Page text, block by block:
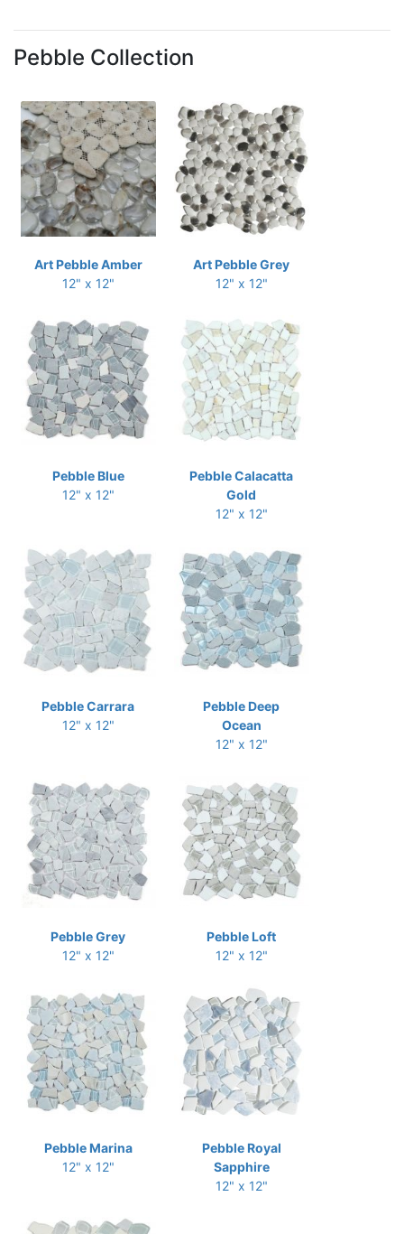
Pebble Collection
Art Pebble Amber
12" x 12"
Art Pebble Grey
12" x 12"
Pebble Blue
12" x 12"
Pebble Calacatta
Gold
12" x 12"
Pebble Carrara
12" x 12"
Pebble Deep
Ocean
12" x 12"
Pebble Grey
12" x 12"
Pebble Loft
12" x 12"
Pebble Marina
12" x 12"
Pebble Royal
Sapphire
12" x 12"